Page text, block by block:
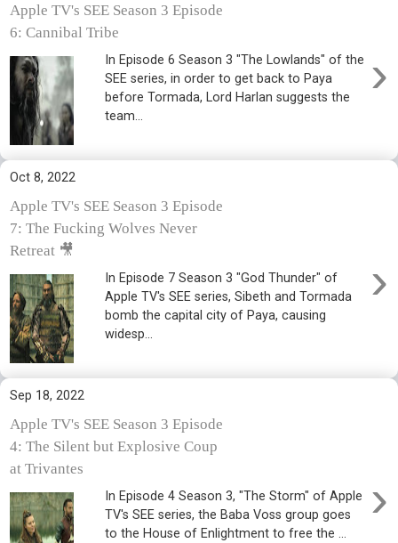
Apple TV's SEE Season 3 Episode
6: Cannibal Tribe
›
In Episode 6 Season 3 "The Lowlands" of the
SEE series, in order to get back to Paya
before Tormada, Lord Harlan suggests the
team...
Oct 8, 2022
Apple TV's SEE Season 3 Episode
7: The Fucking Wolves Never
Retreat 🎥
›
In Episode 7 Season 3 "God Thunder" of
Apple TV's SEE series, Sibeth and Tormada
bomb the capital city of Paya, causing
widesp...
Sep 18, 2022
Apple TV's SEE Season 3 Episode
4: The Silent but Explosive Coup
at Trivantes
›
In Episode 4 Season 3, "The Storm" of Apple
TV's SEE series, the Baba Voss group goes
to the House of Enlightment to free the ...